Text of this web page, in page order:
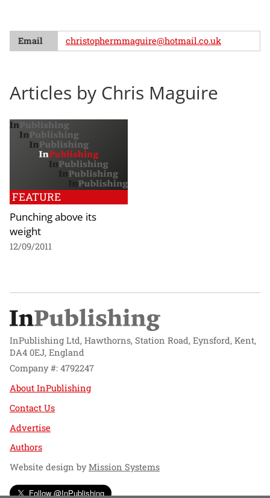
Email christophermmaguire@hotmail.co.uk
Articles by Chris Maguire
FEATURE
Punching above its
weight
12/09/2011
InPublishing Ltd, Hawthorns, Station Road, Eynsford, Kent,
DA4 0EJ, England
Company #: 4792247
About InPublishing
Contact Us
Advertise
Authors
Website design byMission Systems
Follow @InPublishing